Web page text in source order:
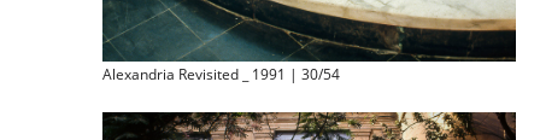
Alexandria Revisited _ 1991 | 30/54